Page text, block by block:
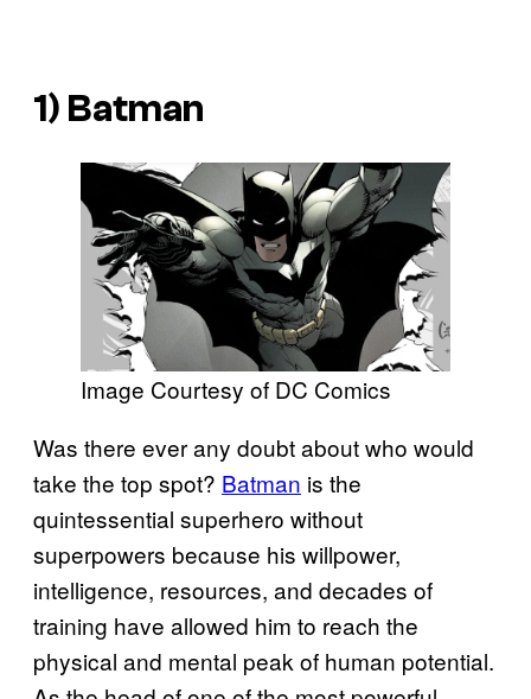
1) Batman
Image Courtesy of DC Comics
Was there ever any doubt about who would
take the top spot? Batman is the
quintessential superhero without
superpowers because his willpower,
intelligence, resources, and decades of
training have allowed him to reach the
physical and mental peak of human potential.